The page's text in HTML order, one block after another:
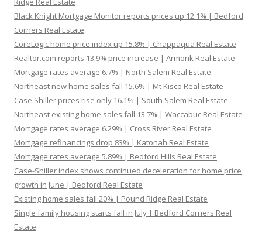
Black Knight Mortgage Monitor reports prices up 12.1% | Bedford
Corners Real Estate
CoreLogic home price index up 15.8% | Chappaqua Real Estate
Realtor.com reports 13.9% price increase | Armonk Real Estate
Mortgage rates average 6.7% | North Salem Real Estate
Northeast new home sales fall 15.6% | Mt Kisco Real Estate
Case Shiller prices rise only 16.1% | South Salem Real Estate
Northeast existing home sales fall 13.7% | Waccabuc Real Estate
Mortgage rates average 6.29% | Cross River Real Estate
Mortgage refinancings drop 83% | Katonah Real Estate
Mortgage rates average 5.89% | Bedford Hills Real Estate
Case-Shiller index shows continued deceleration for home price
growth in June | Bedford Real Estate
Existing home sales fall 20% | Pound Ridge Real Estate
Single family housing starts fall in July | Bedford Corners Real
Estate